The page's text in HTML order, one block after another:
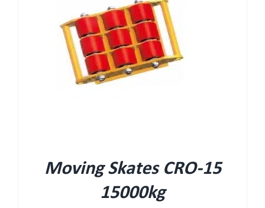
Moving Skates CRO-15
15000kg